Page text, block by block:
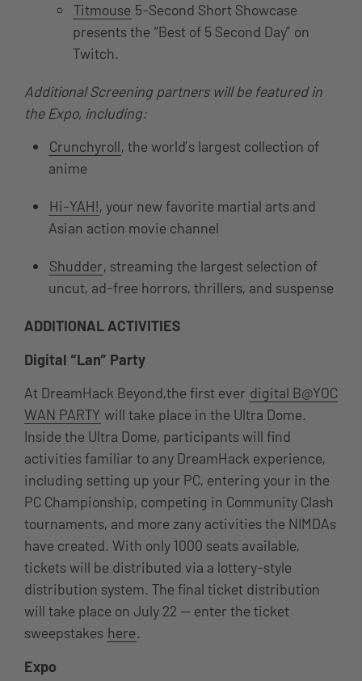
Titmouse 5-Second Short Showcase
presents the “Best of 5 Second Day” on
Twitch.
Additional Screening partners will be featured in
the Expo, including:
Crunchyroll, the world’s largest collection of
anime
Hi-YAH!, your new favorite martial arts and
Asian action movie channel
Shudder, streaming the largest selection of
uncut, ad-free horrors, thrillers, and suspense
ADDITIONAL ACTIVITIES
Digital “Lan” Party
At DreamHack Beyond,the first ever digital B@YOC
WAN PARTY will take place in the Ultra Dome.
Inside the Ultra Dome, participants will find
activities familiar to any DreamHack experience,
including setting up your PC, entering your in the
PC Championship, competing in Community Clash
tournaments, and more zany activities the NIMDAs
have created. With only 1000 seats available,
tickets will be distributed via a lottery-style
distribution system. The final ticket distribution
will take place on July 22 — enter the ticket
sweepstakes here.
Expo